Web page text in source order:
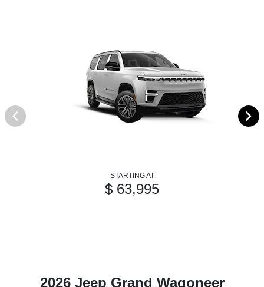
STARTING AT
$ 63,995
2026 Jeep Grand Wagoneer